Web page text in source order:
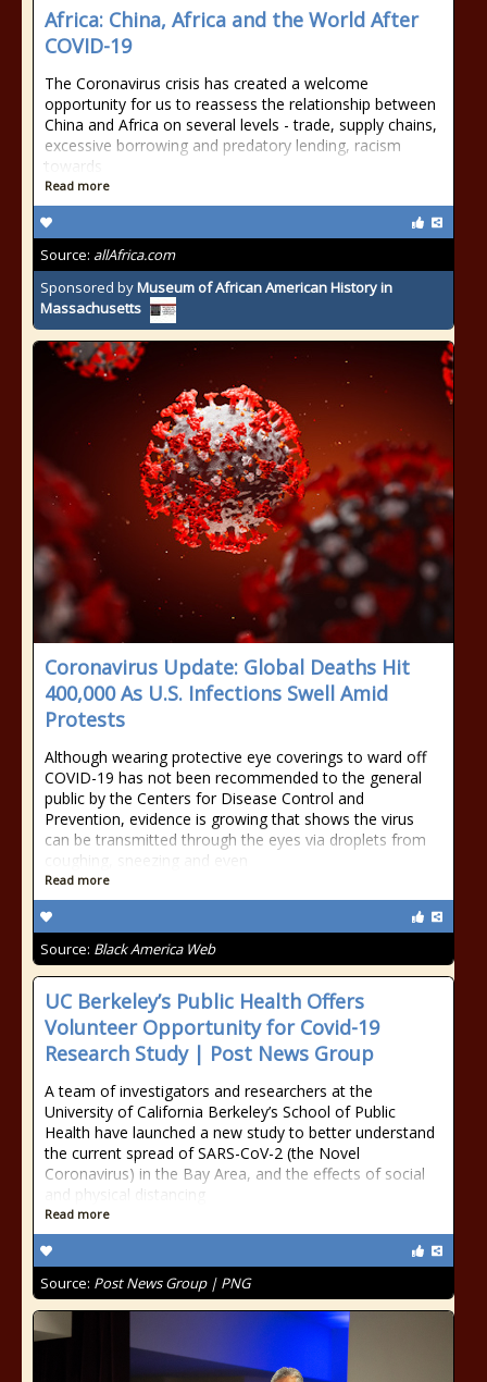
Africa: China, Africa and the World After
COVID-19
The Coronavirus crisis has created a welcome
opportunity for us to reassess the relationship between
China and Africa on several levels - trade, supply chains,
excessive borrowing and predatory lending, racism
towards
Read more
Source: allAfrica.com
Sponsored byMuseum of African American History in
Massachusetts
Coronavirus Update: Global Deaths Hit
400,000 As U.S. Infections Swell Amid
Protests
Although wearing protective eye coverings to ward off
COVID-19 has not been recommended to the general
public by the Centers for Disease Control and
Prevention, evidence is growing that shows the virus
can be transmitted through the eyes via droplets from
coughing, sneezing and even
Read more
Source: Black America Web
UC Berkeley’s Public Health Offers
Volunteer Opportunity for Covid-19
Research Study | Post News Group
A team of investigators and researchers at the
University of California Berkeley’s School of Public
Health have launched a new study to better understand
the current spread of SARS-CoV-2 (the Novel
Coronavirus) in the Bay Area, and the effects of social
and physical distancing
Read more
Source: Post News Group | PNG